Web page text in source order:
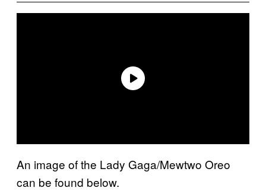
An image of the Lady Gaga/Mewtwo Oreo
can be found below.